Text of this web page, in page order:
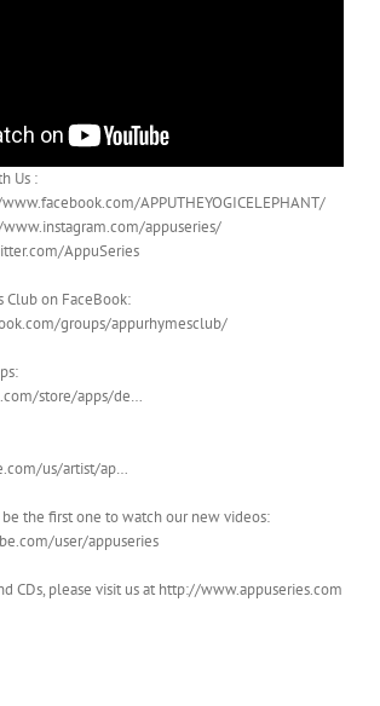
Us :
APPUTHEYOGICELEPHANT/
appuseries/
AppuSeries
Club on FaceBook:
groups/appurhymesclub/
store/apps/de…
us/artist/ap…
the first one to watch our new videos:
user/appuseries
CDs, please visit us at http://www.appuseries.com